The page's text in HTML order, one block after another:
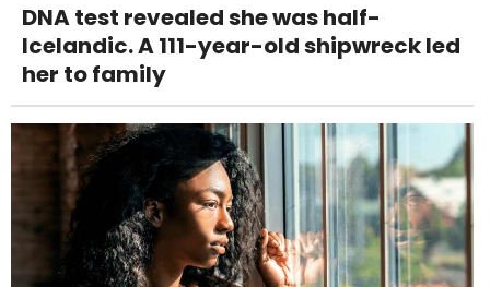
DNA test revealed she was half-
Icelandic. A 111-year-old shipwreck led
her to family